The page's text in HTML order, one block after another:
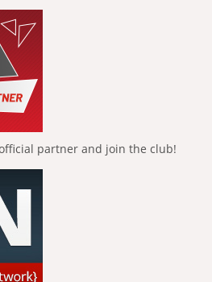
partner and join the club!